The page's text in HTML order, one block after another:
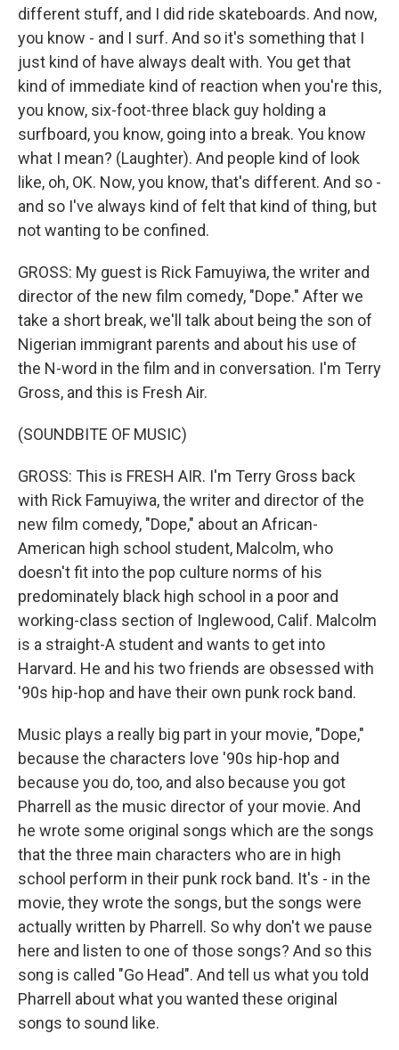
different stuff, and I did ride skateboards. And now,
you know - and I surf. And so it's something that I
just kind of have always dealt with. You get that
kind of immediate kind of reaction when you're this,
you know, six-foot-three black guy holding a
surfboard, you know, going into a break. You know
what I mean? (Laughter). And people kind of look
like, oh, OK. Now, you know, that's different. And so -
and so I've always kind of felt that kind of thing, but
not wanting to be confined.
GROSS: My guest is Rick Famuyiwa, the writer and
director of the new film comedy, "Dope." After we
take a short break, we'll talk about being the son of
Nigerian immigrant parents and about his use of
the N-word in the film and in conversation. I'm Terry
Gross, and this is Fresh Air.
(SOUNDBITE OF MUSIC)
GROSS: This is FRESH AIR. I'm Terry Gross back
with Rick Famuyiwa, the writer and director of the
new film comedy, "Dope," about an African-
American high school student, Malcolm, who
doesn't fit into the pop culture norms of his
predominately black high school in a poor and
working-class section of Inglewood, Calif. Malcolm
is a straight-A student and wants to get into
Harvard. He and his two friends are obsessed with
'90s hip-hop and have their own punk rock band.
Music plays a really big part in your movie, "Dope,"
because the characters love '90s hip-hop and
because you do, too, and also because you got
Pharrell as the music director of your movie. And
he wrote some original songs which are the songs
that the three main characters who are in high
school perform in their punk rock band. It's - in the
movie, they wrote the songs, but the songs were
actually written by Pharrell. So why don't we pause
here and listen to one of those songs? And so this
song is called "Go Head". And tell us what you told
Pharrell about what you wanted these original
songs to sound like.